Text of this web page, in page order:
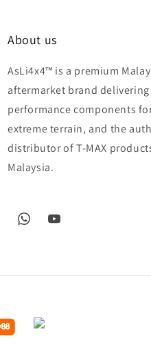
About us
AsLi4x4™ is a premium
aftermarket brand
performance components
extreme terrain, and the
distributor of T-MAX
Malaysia.